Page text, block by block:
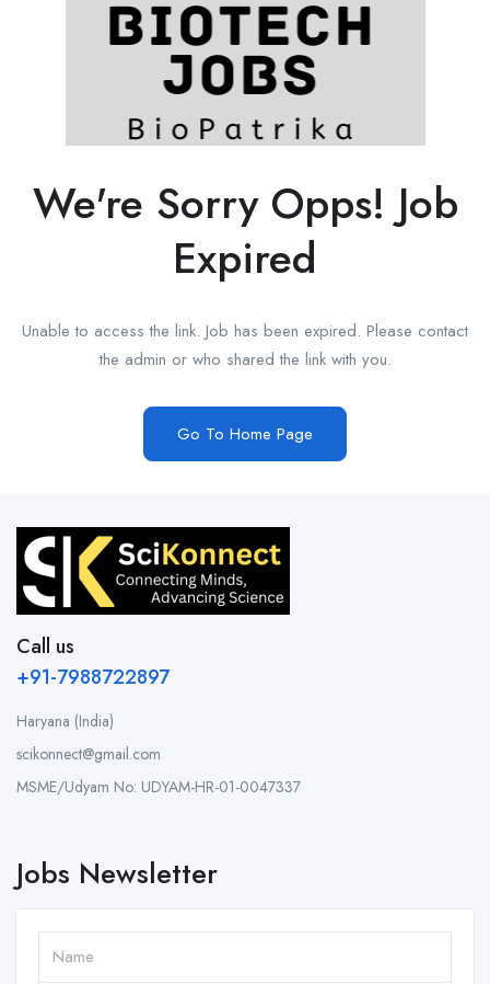
We're Sorry Opps! Job
Expired
Unable to access the link. Job has been expired. Please contact
the admin or who shared the link with you.
Go To Home Page
Call us
+91-7988722897
Haryana (India)
scikonnect@gmail.com
MSME/Udyam No: UDYAM-HR-01-0047337
Jobs Newsletter